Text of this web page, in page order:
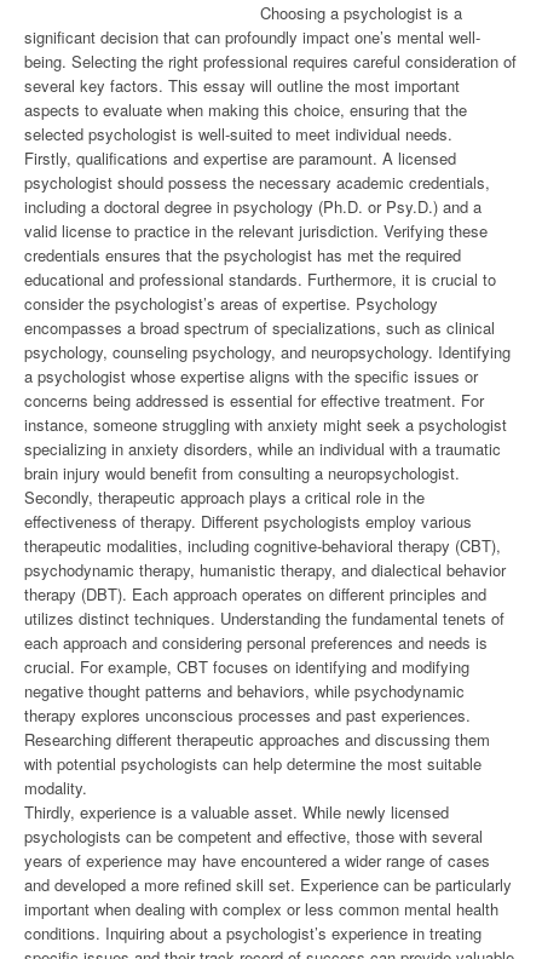
Choosing a psychologist is a
significant decision that can profoundly impact one’s mental well-
being. Selecting the right professional requires careful consideration of
several key factors. This essay will outline the most important
aspects to evaluate when making this choice, ensuring that the
selected psychologist is well-suited to meet individual needs.
Firstly, qualifications and expertise are paramount. A licensed
psychologist should possess the necessary academic credentials,
including a doctoral degree in psychology (Ph.D. or Psy.D.) and a
valid license to practice in the relevant jurisdiction. Verifying these
credentials ensures that the psychologist has met the required
educational and professional standards. Furthermore, it is crucial to
consider the psychologist’s areas of expertise. Psychology
encompasses a broad spectrum of specializations, such as clinical
psychology, counseling psychology, and neuropsychology. Identifying
a psychologist whose expertise aligns with the specific issues or
concerns being addressed is essential for effective treatment. For
instance, someone struggling with anxiety might seek a psychologist
specializing in anxiety disorders, while an individual with a traumatic
brain injury would benefit from consulting a neuropsychologist.
Secondly, therapeutic approach plays a critical role in the
effectiveness of therapy. Different psychologists employ various
therapeutic modalities, including cognitive-behavioral therapy (CBT),
psychodynamic therapy, humanistic therapy, and dialectical behavior
therapy (DBT). Each approach operates on different principles and
utilizes distinct techniques. Understanding the fundamental tenets of
each approach and considering personal preferences and needs is
crucial. For example, CBT focuses on identifying and modifying
negative thought patterns and behaviors, while psychodynamic
therapy explores unconscious processes and past experiences.
Researching different therapeutic approaches and discussing them
with potential psychologists can help determine the most suitable
modality.
Thirdly, experience is a valuable asset. While newly licensed
psychologists can be competent and effective, those with several
years of experience may have encountered a wider range of cases
and developed a more refined skill set. Experience can be particularly
important when dealing with complex or less common mental health
conditions. Inquiring about a psychologist’s experience in treating